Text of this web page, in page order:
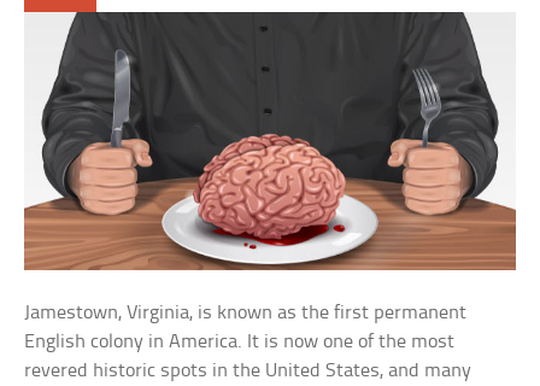
Jamestown, Virginia, is known as the first permanent
English colony in America. It is now one of the most
revered historic spots in the United States, and many